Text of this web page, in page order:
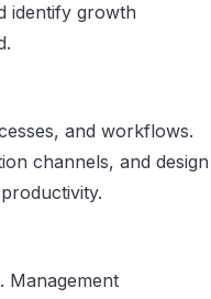
identify growth
and workflows.
channels, and design
Management